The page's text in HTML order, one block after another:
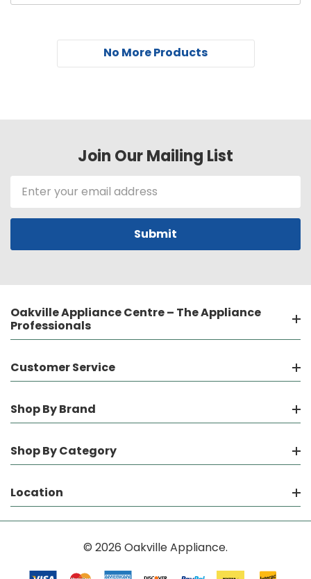
No More Products
Join Our Mailing List
Email
Address
Oakville Appliance Centre – The Appliance
Professionals
Customer Service
Shop By Brand
Shop By Category
Location
© 2026 Oakville Appliance.